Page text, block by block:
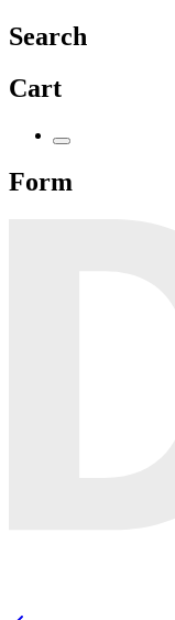
Search
Cart
Form